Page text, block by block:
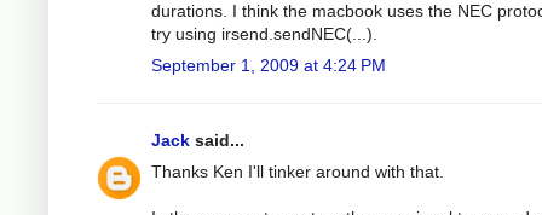
durations. I think the macbook uses the NEC
try using irsend.sendNEC(...).
September 1, 2009 at 4:24 PM
Jack said...
Thanks Ken I'll tinker around with that.